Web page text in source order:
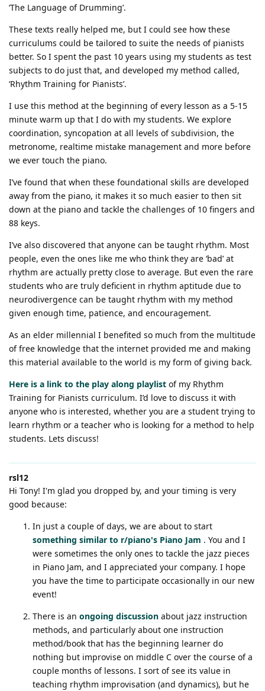
‘The Language of Drumming’.
These texts really helped me, but I could see how these
curriculums could be tailored to suite the needs of pianists
better. So I spent the past 10 years using my students as test
subjects to do just that, and developed my method called,
‘Rhythm Training for Pianists’.
I use this method at the beginning of every lesson as a 5-15
minute warm up that I do with my students. We explore
coordination, syncopation at all levels of subdivision, the
metronome, realtime mistake management and more before
we ever touch the piano.
I’ve found that when these foundational skills are developed
away from the piano, it makes it so much easier to then sit
down at the piano and tackle the challenges of 10 fingers and
88 keys.
I’ve also discovered that anyone can be taught rhythm. Most
people, even the ones like me who think they are ‘bad’ at
rhythm are actually pretty close to average. But even the rare
students who are truly deficient in rhythm aptitude due to
neurodivergence can be taught rhythm with my method
given enough time, patience, and encouragement.
As an elder millennial I benefited so much from the multitude
of free knowledge that the internet provided me and making
this material available to the world is my form of giving back.
Here is a link to the play along playlist of my Rhythm
Training for Pianists curriculum. I’d love to discuss it with
anyone who is interested, whether you are a student trying to
learn rhythm or a teacher who is looking for a method to help
students. Lets discuss!
rsl12
Hi Tony! I'm glad you dropped by, and your timing is very
good because:
In just a couple of days, we are about to start
something similar to r/piano's Piano Jam . You and I
were sometimes the only ones to tackle the jazz pieces
in Piano Jam, and I appreciated your company. I hope
you have the time to participate occasionally in our new
event!
There is an ongoing discussion about jazz instruction
methods, and particularly about one instruction
method/book that has the beginning learner do
nothing but improvise on middle C over the course of a
couple months of lessons. I sort of see its value in
teaching rhythm improvisation (and dynamics), but he